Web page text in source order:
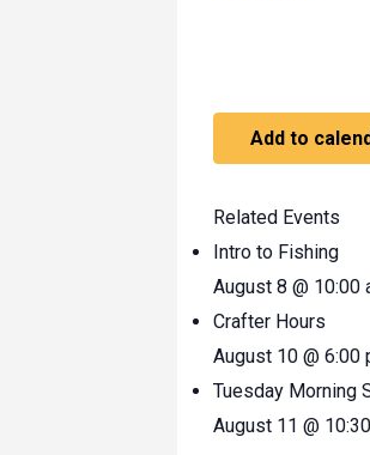
Add to
Related Events
Intro to Fishing
August 8 @ 10:00
Crafter Hours
August 10 @ 6:00
Tuesday Morning
August 11 @